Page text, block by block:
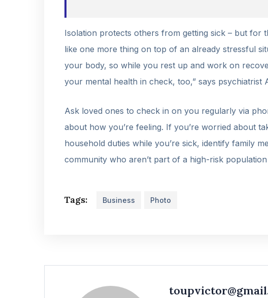
Isolation protects others from getting sick – but for
like one more thing on top of an already stressful
your body, so while you rest up and work on
your mental health in check, too,” says psychiatrist
Ask loved ones to check in on you regularly via
about how you’re feeling. If you’re worried about
household duties while you’re sick, identify family
community who aren’t part of a high-risk
Tags: Business Photo